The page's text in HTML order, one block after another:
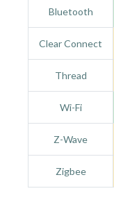
Bluetooth
Clear Connect
Thread
Wi-Fi
Z-Wave
Zigbee